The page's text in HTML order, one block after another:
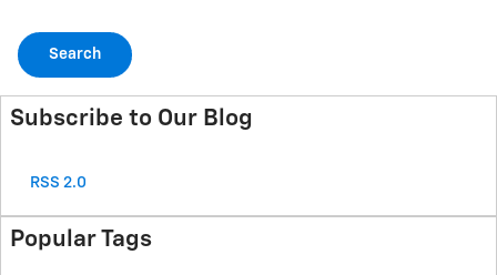
Search
Subscribe to Our Blog
RSS 2.0
Popular Tags